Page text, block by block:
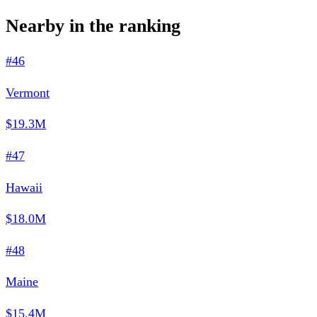
Nearby in the ranking
#46
Vermont
$19.3M
#47
Hawaii
$18.0M
#48
Maine
$15.4M